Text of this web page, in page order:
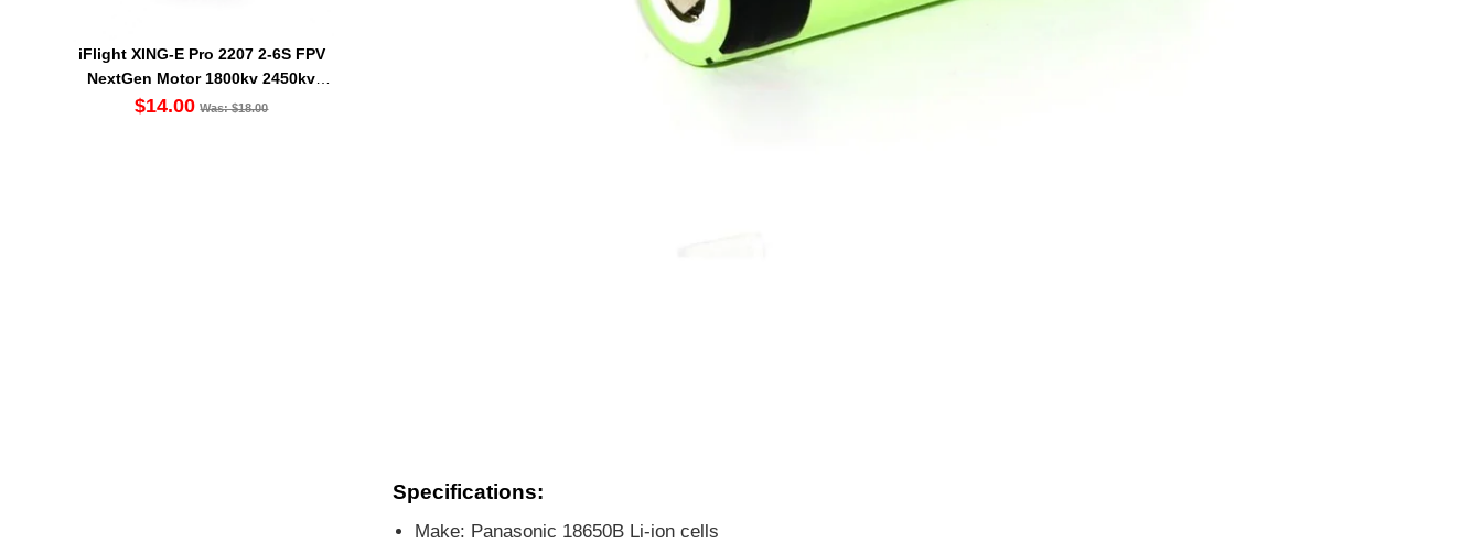
iFlight XING-E Pro 2207 2-6S FPV
NextGen Motor 1800kv 2450kv
2750kv
$14.00 Was: $18.00
Specifications:
Make: Panasonic 18650B Li-ion cells